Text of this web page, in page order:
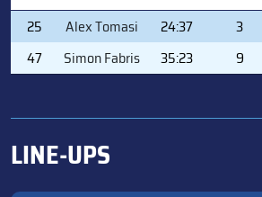
#
PLAYER MIN SVS
25 Alex Tomasi 24:37 3
47
Simon Fabris 35:23 9
LINE-UPS